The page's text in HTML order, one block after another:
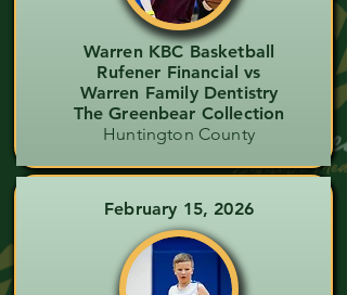
Warren KBC Basketball
Rufener Financial vs
Warren Family Dentistry
The Greenbear Collection
Huntington County
February 15, 2026